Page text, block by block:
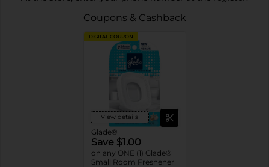
Coupons & Cashback
DIGITAL COUPON
View details
Glade®
Save $1.00
on any ONE (1) Glade®
Small Room Freshener